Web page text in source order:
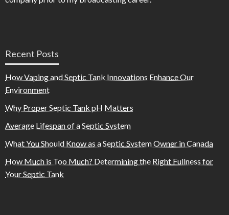
Recent Posts
How Vaping and Septic Tank Innovations Enhance Our
Environment
Why Proper Septic Tank pH Matters
Average Lifespan of a Septic System
What You Should Know as a Septic System Owner in Canada
How Much is Too Much? Determining the Right Fullness for
Your Septic Tank